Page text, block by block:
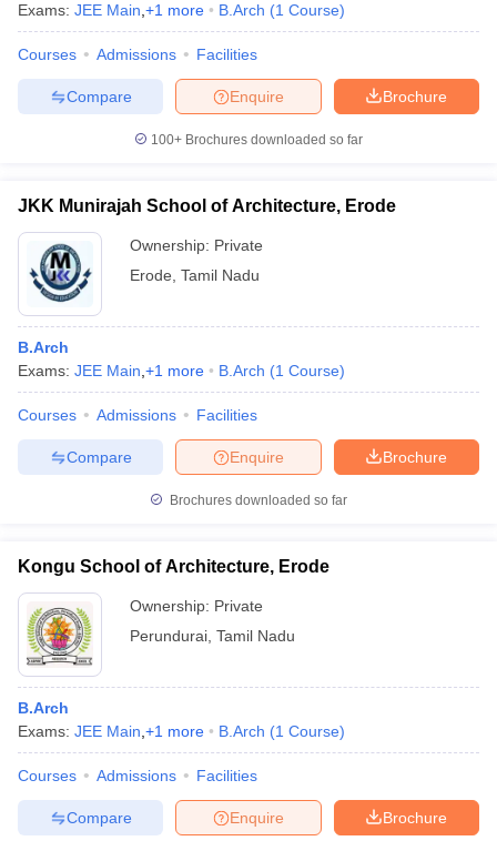
Exams: JEE Main +1 more B.Arch (1 Course)
Courses Admissions Facilities
Brochure
Enquire
Compare
100+ Brochures downloaded so far
JKK Munirajah School of Architecture, Erode
Ownership: Private
Erode Tamil Nadu
B.Arch
Exams: JEE Main +1 more B.Arch (1 Course)
Courses Admissions Facilities
Brochure
Enquire
Compare
Brochures downloaded so far
Kongu School of Architecture, Erode
Ownership: Private
Perundurai Tamil Nadu
B.Arch
Exams: JEE Main +1 more B.Arch (1 Course)
Courses Admissions Facilities
Brochure
Enquire
Compare